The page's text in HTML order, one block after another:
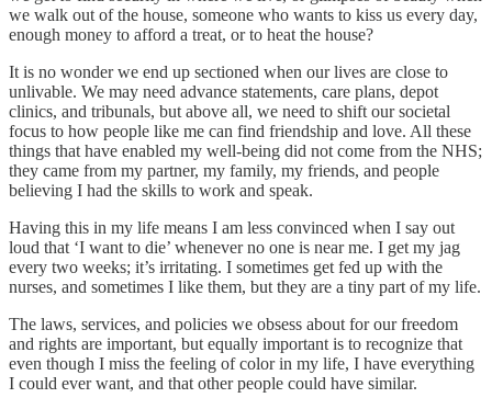
we walk out of the house, someone who wants to kiss us every day,
enough money to afford a treat, or to heat the house?
It is no wonder we end up sectioned when our lives are close to
unlivable. We may need advance statements, care plans, depot
clinics, and tribunals, but above all, we need to shift our societal
focus to how people like me can find friendship and love. All these
things that have enabled my well-being did not come from the NHS;
they came from my partner, my family, my friends, and people
believing I had the skills to work and speak.
Having this in my life means I am less convinced when I say out
loud that ‘I want to die’ whenever no one is near me. I get my jag
every two weeks; it’s irritating. I sometimes get fed up with the
nurses, and sometimes I like them, but they are a tiny part of my life.
The laws, services, and policies we obsess about for our freedom
and rights are important, but equally important is to recognize that
even though I miss the feeling of color in my life, I have everything
I could ever want, and that other people could have similar.